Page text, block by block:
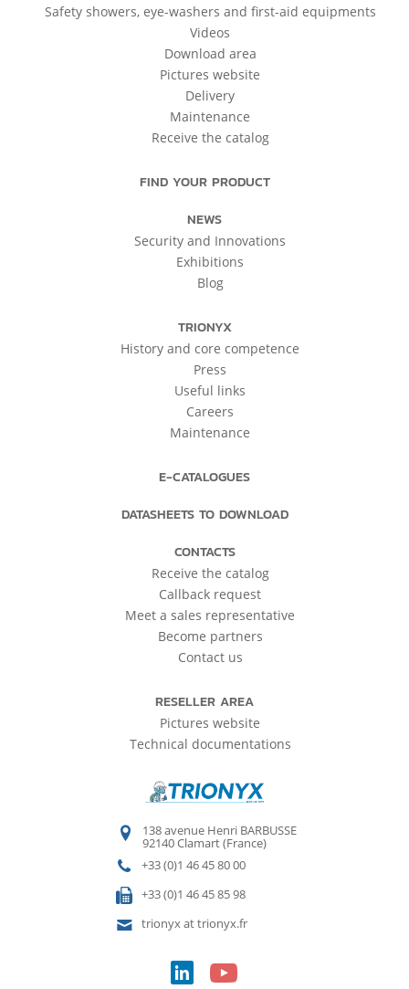
Safety showers, eye-washers and first-aid equipments
Videos
Download area
Pictures website
Delivery
Maintenance
Receive the catalog
FIND YOUR PRODUCT
NEWS
Security and Innovations
Exhibitions
Blog
TRIONYX
History and core competence
Press
Useful links
Careers
Maintenance
E-CATALOGUES
DATASHEETS TO DOWNLOAD
CONTACTS
Receive the catalog
Callback request
Meet a sales representative
Become partners
Contact us
RESELLER AREA
Pictures website
Technical documentations
138 avenue Henri BARBUSSE
92140 Clamart (France)
+33 (0)1 46 45 80 00
+33 (0)1 46 45 85 98
trionyx at trionyx.fr